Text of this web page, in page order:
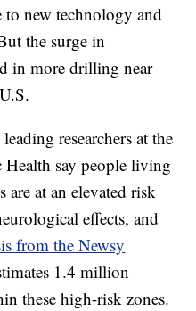
new technology and
the surge in
in more drilling near
researchers at the
say people living
are at an elevated risk
effects, and
from the Newsy
1.4 million
these high-risk zones.